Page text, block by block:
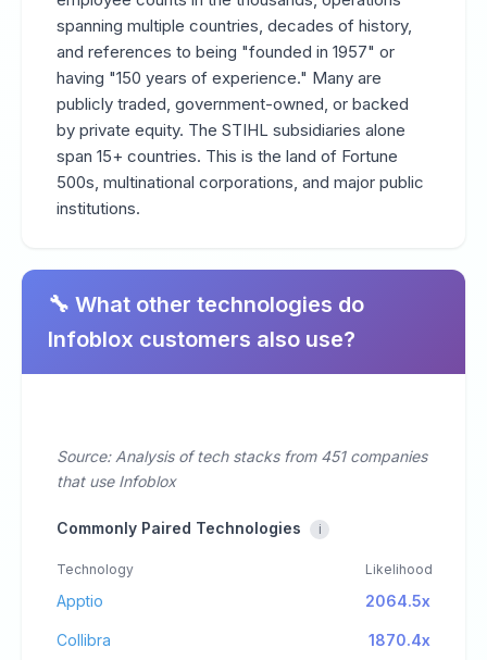
spanning multiple countries, decades of history,
and references to being "founded in 1957" or
having "150 years of experience." Many are
publicly traded, government-owned, or backed
by private equity. The STIHL subsidiaries alone
span 15+ countries. This is the land of Fortune
500s, multinational corporations, and major public
institutions.
🔧 What other technologies do
Infoblox customers also use?
Source: Analysis of tech stacks from 451 companies
that use Infoblox
Commonly Paired Technologies i
Technology Likelihood
Apptio 2064.5x
Collibra 1870.4x